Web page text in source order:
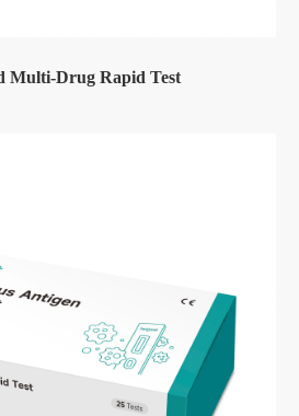
Multi-Drug Rapid Test